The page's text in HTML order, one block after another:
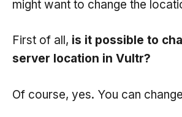
might want to change the
First of all, is it possible to
server location in Vultr?
Of course, yes. You can